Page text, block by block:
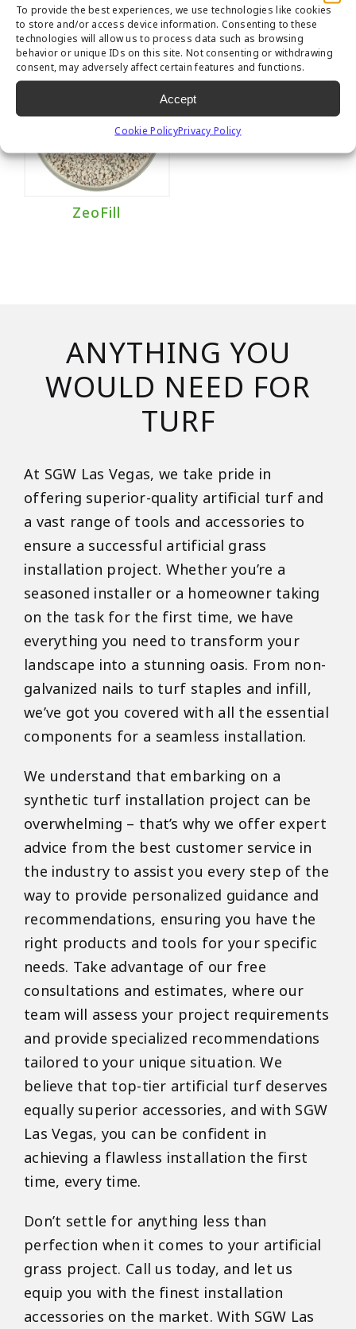
To provide the best experiences, we use technologies like cookies
to store and/or access device information. Consenting to these
technologies will allow us to process data such as browsing
behavior or unique IDs on this site. Not consenting or withdrawing
consent, may adversely affect certain features and functions.
Accept
Cookie PolicyPrivacy Policy
ZeoFill
ANYTHING YOU
WOULD NEED FOR
TURF
At SGW Las Vegas, we take pride in
offering superior-quality artificial turf and
a vast range of tools and accessories to
ensure a successful artificial grass
installation project. Whether you’re a
seasoned installer or a homeowner taking
on the task for the first time, we have
everything you need to transform your
landscape into a stunning oasis. From non-
galvanized nails to turf staples and infill,
we’ve got you covered with all the essential
components for a seamless installation.
We understand that embarking on a
synthetic turf installation project can be
overwhelming – that’s why we offer expert
advice from the best customer service in
the industry to assist you every step of the
way to provide personalized guidance and
recommendations, ensuring you have the
right products and tools for your specific
needs. Take advantage of our free
consultations and estimates, where our
team will assess your project requirements
and provide specialized recommendations
tailored to your unique situation. We
believe that top-tier artificial turf deserves
equally superior accessories, and with SGW
Las Vegas, you can be confident in
achieving a flawless installation the first
time, every time.
Don’t settle for anything less than
perfection when it comes to your artificial
grass project. Call us today, and let us
equip you with the finest installation
accessories on the market. With SGW Las